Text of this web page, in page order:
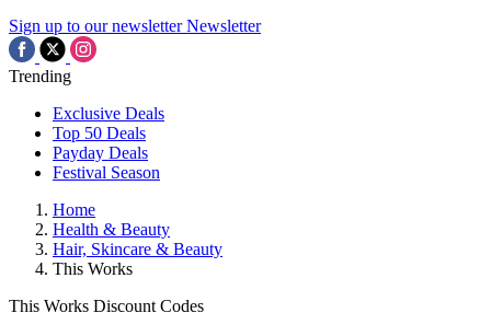
Sign up to our newsletter Newsletter
Trending
Exclusive Deals
Top 50 Deals
Payday Deals
Festival Season
Home
Health & Beauty
Hair, Skincare & Beauty
This Works
This Works Discount Codes